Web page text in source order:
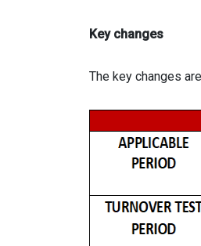
Key changes
The key changes